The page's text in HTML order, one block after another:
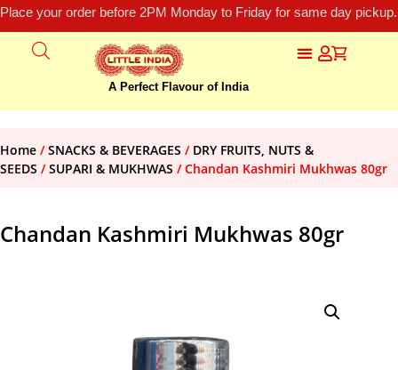
Place your order before 2PM Monday to Friday for same day
A Perfect Flavour of India
Home /SNACKS & BEVERAGES / DRY FRUITS, NUTS &
SEEDS /SUPARI & MUKHWAS / Chandan Kashmiri Mukhwas 80gr
Chandan Kashmiri Mukhwas 80gr